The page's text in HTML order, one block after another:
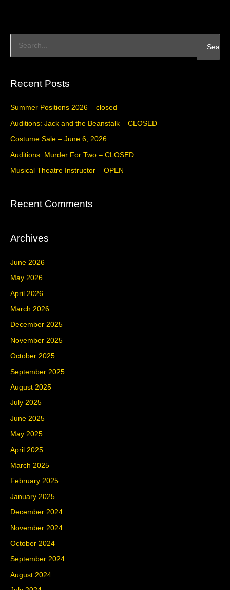
c
r
:
Recent Posts
Summer Positions 2026 – closed
Auditions: Jack and the Beanstalk – CLOSED
Costume Sale – June 6, 2026
Auditions: Murder For Two – CLOSED
Musical Theatre Instructor – OPEN
Recent Comments
Archives
June 2026
May 2026
April 2026
March 2026
December 2025
November 2025
October 2025
September 2025
August 2025
July 2025
June 2025
May 2025
April 2025
March 2025
February 2025
January 2025
December 2024
November 2024
October 2024
September 2024
August 2024